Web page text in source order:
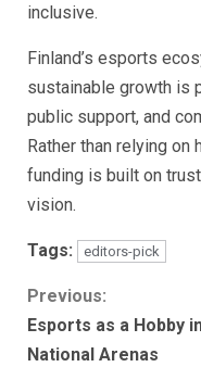
inclusive.
Finland’s esports
sustainable growth is
public support, and
Rather than relying on
funding is built on
vision.
Tags: editors-pick
Continue
Reading
Previous:
Esports as a Hobby
National Arenas